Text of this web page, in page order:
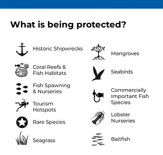
What is being protected?